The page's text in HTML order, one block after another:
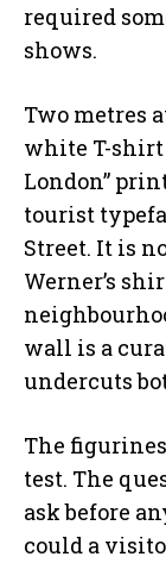
required
shows.
Two metres
white T-
London”
tourist
Street. It is
Werner’s
wall is a
undercuts
The
test. The
ask before
could a